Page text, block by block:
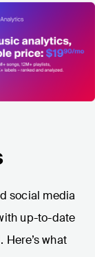
social media
up-to-date
what